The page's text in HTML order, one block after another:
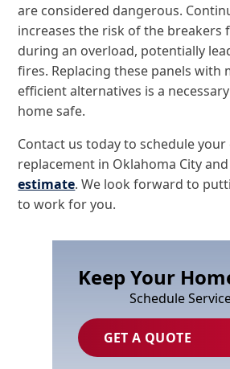
are considered dangerous.
increases the risk of the breakers
during an overload, potentially
fires. Replacing these panels with
efficient alternatives is a
home safe.
Contact us today to schedule
replacement in Oklahoma City
estimate. We look forward to
to work for you.
Keep Your
Schedule
GET A QUOTE